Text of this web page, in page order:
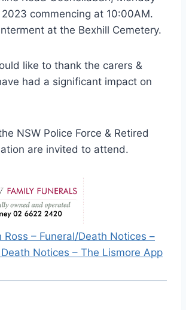
commencing at 10:00AM.
at the Bexhill Cemetery.
like to thank the carers &
had a significant impact on
NSW Police Force & Retired
are invited to attend.
Ross – Funeral/Death Notices –
Notices – The Lismore App